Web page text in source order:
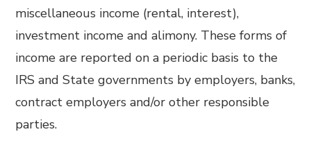
miscellaneous income (rental, interest),
investment income and alimony. These forms of
income are reported on a periodic basis to the
IRS and State governments by employers, banks,
contract employers and/or other responsible
parties.